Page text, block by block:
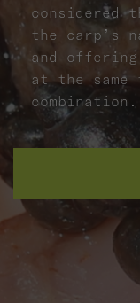
considered
the carp’s
and
at the
combination.